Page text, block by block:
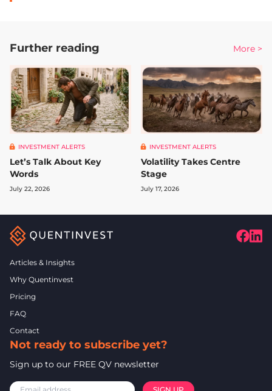
Further reading More >
INVESTMENT ALERTS
Let’s Talk About Key
Words
July 22, 2026
INVESTMENT ALERTS
Volatility Takes Centre
Stage
July 17, 2026
Articles & Insights
Why Quentinvest
Pricing
FAQ
Contact
Not ready to subscribe yet?
Sign up to our FREE QV newsletter